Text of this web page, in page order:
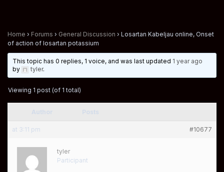
Home › Forums › General Discussion › Losartan Kabeljau online, Onset
of action of losartan potassium
This topic has 0 replies, 1 voice, and was last updated 1 year ago
by
tyler.
Viewing 1 post (of 1 total)
at 3:11 pm #10677
tyler
Participant